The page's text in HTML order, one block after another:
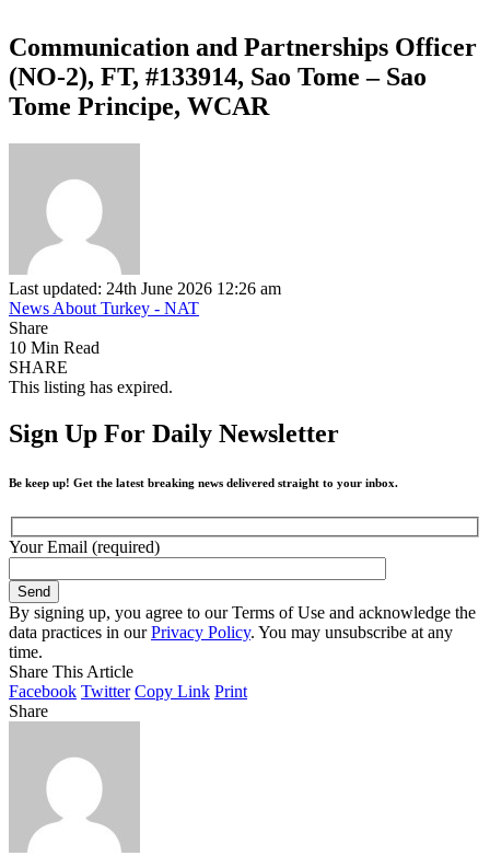
Communication and Partnerships Officer
(NO-2), FT, #133914, Sao Tome – Sao
Tome Principe, WCAR
Last updated: 24th June 2026 12:26 am
News About Turkey - NAT
Share
10 Min Read
SHARE
This listing has expired.
Sign Up For Daily Newsletter
Be keep up! Get the latest breaking news delivered straight to your inbox.
Your Email (required)
By signing up, you agree to our Terms of Use and acknowledge the
data practices in ourPrivacy Policy. You may unsubscribe at any
time.
Share This Article
Facebook Twitter Copy Link Print
Share